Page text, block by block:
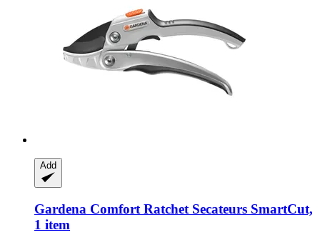
Add
Gardena Comfort Ratchet Secateurs SmartCut,
1 item